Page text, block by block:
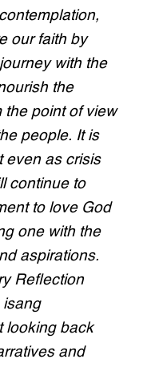
our faith by
with the
the
the point of view
people. It is
even as crisis
continue to
to love God
one with the
aspirations.
Reflection
isang
looking back
and